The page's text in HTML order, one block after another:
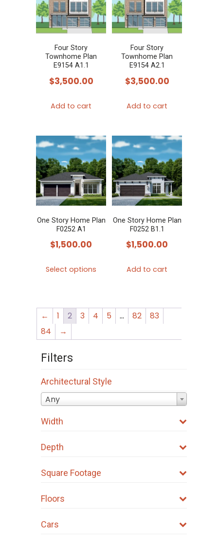
Four Story
Townhome Plan
E9154 A1.1
$3,500.00
Add to cart
Four Story
Townhome Plan
E9154 A2.1
$3,500.00
Add to cart
One Story Home Plan
F0252 A1
$1,500.00
Select options
variants.
chosen
One Story Home Plan
F0252 B1.1
$1,500.00
Add to cart
← 1 2 3 4 5 … 82
83
84
→
Filters
Architectural Style
Any
Width
Depth
Square Footage
Floors
Cars